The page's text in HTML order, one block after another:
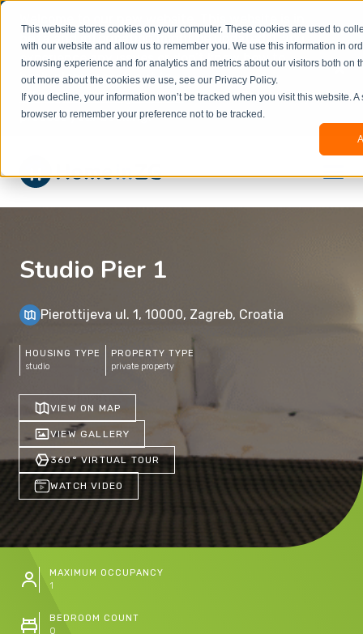
This website stores cookies on your computer. These cookies are used to
with our website and allow us to remember you. We use this information in
browsing experience and for analytics and metrics about our visitors both on
out more about the cookies we use, see our Privacy Policy.
If you decline, your information won’t be tracked when you visit this website.
browser to remember your preference not to be tracked.
beta
and information might be updated.If you
experience any issues or don’t know how to
book, please reach out to
office@homeinzagreb.comand we will manually
process your booking.
×
Studio Pier 1
Pierottijeva ul. 1, 10000, Zagreb, Croatia
HOUSING TYPE
studio
PROPERTY TYPE
private property
VIEW ON MAP
VIEW GALLERY
360° VIRTUAL TOUR
WATCH VIDEO
MAXIMUM OCCUPANCY
1
BEDROOM COUNT
0